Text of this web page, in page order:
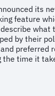
its
feature
what
by their
preferred
time it